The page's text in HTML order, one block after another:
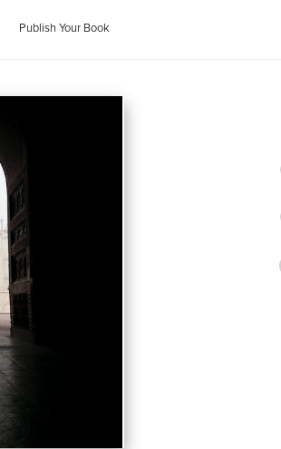
Publish Your Book